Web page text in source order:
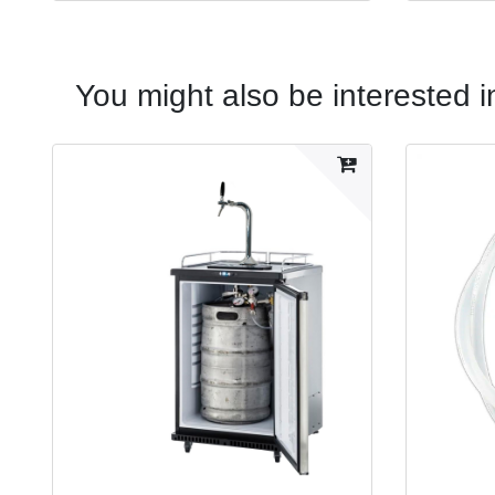
You might also be interested